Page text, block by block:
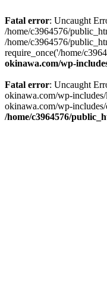
Fatal error: Uncaught
/home/c3964576/
/home/c3964576/
require_once('/home/
okinawa.com/wp-
Fatal error: Uncaught
okinawa.com/wp-
okinawa.com/wp-
/home/c3964576/